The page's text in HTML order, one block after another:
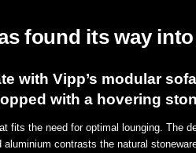
found its way
with Vipp’s modular
with a hovering
fits the need for optimal lounging. The
contrasts the natural